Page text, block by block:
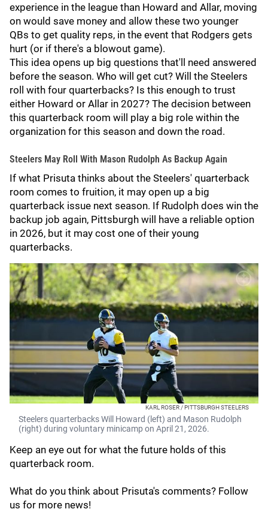
experience in the league than Howard and Allar, moving
on would save money and allow these two younger
QBs to get quality reps, in the event that Rodgers gets
hurt (or if there's a blowout game).
This idea opens up big questions that'll need answered
before the season. Who will get cut? Will the Steelers
roll with four quarterbacks? Is this enough to trust
either Howard or Allar in 2027? The decision between
this quarterback room will play a big role within the
organization for this season and down the road.
Steelers May Roll With Mason Rudolph As Backup Again
If what Prisuta thinks about the Steelers' quarterback
room comes to fruition, it may open up a big
quarterback issue next season. If Rudolph does win the
backup job again, Pittsburgh will have a reliable option
in 2026, but it may cost one of their young
quarterbacks.
KARL ROSER / PITTSBURGH STEELERS
Steelers quarterbacks Will Howard (left) and Mason Rudolph
(right) during voluntary minicamp on April 21, 2026.
Keep an eye out for what the future holds of this
quarterback room.
What do you think about Prisuta's comments? Follow
us for more news!